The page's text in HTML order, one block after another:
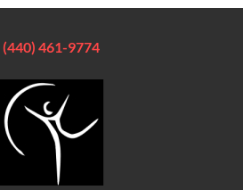
(440) 461-9774